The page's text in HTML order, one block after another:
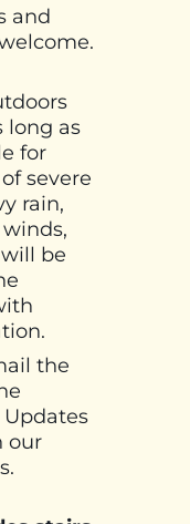
and
long as
for
severe
rain,
be
the
our